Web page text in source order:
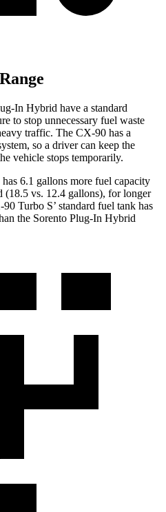
In Hybrid have a standard
to stop unnecessary fuel waste
traffic. The CX-90 has a
so a driver can keep the
vehicle stops temporarily.
6.1 gallons more fuel capacity
(18.5 vs. 12.4 gallons), for longer
Turbo S’ standard fuel tank has
the Sorento Plug-In Hybrid